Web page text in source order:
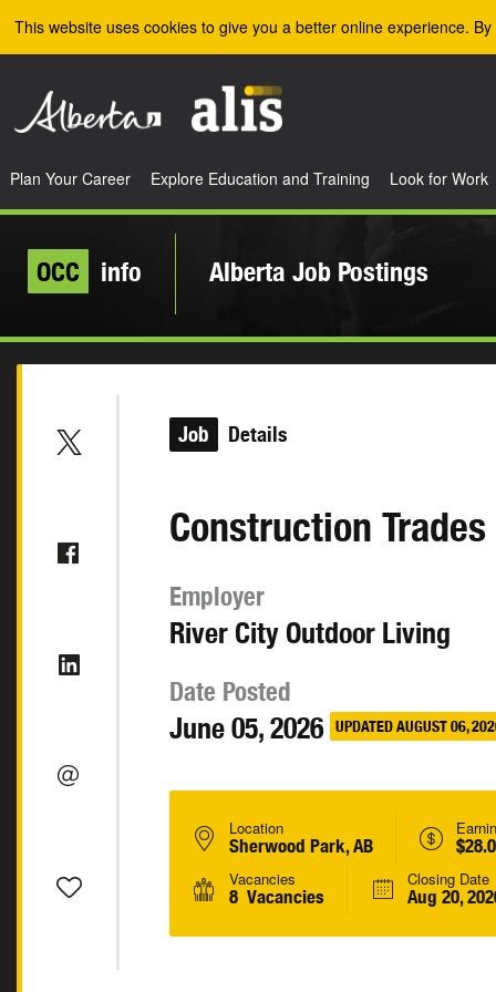
This website uses cookies to give you a better online experience.
Plan Your Career Explore Education and Training Look for Work
OCC info Alberta Job Postings
Job Details
Construction
Employer
River City Outdoor Living
Date Posted
June 05, 2026 UPDATED AUGUST 06,
Location
Sherwood Park, AB
Vacancies
8 Vacancies
Closing Date
Aug 20,